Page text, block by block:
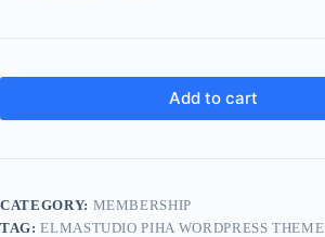
Add to cart
CATEGORY: MEMBERSHIP
TAG:ELMASTUDIO PIHA WORDPRESS THEME